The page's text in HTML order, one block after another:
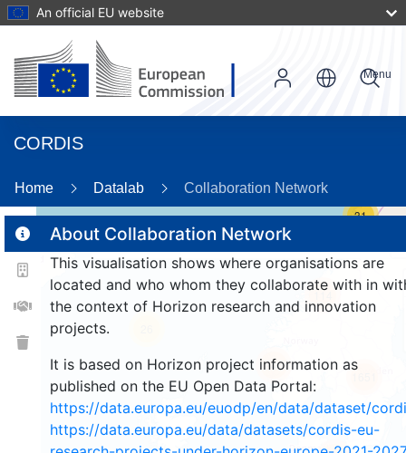
An official EU website
CORDIS
Menu
Home Datalab Collaboration Network
About Collaboration Network
This visualisation shows where organisations are
located and who whom they collaborate with in
the context of Horizon research and innovation
projects.
It is based on Horizon project information as
published on the EU Open Data Portal:
https://data.europa.eu/euodp/en/data/dataset/
https://data.europa.eu/data/datasets/cordis-eu-
31
114
246